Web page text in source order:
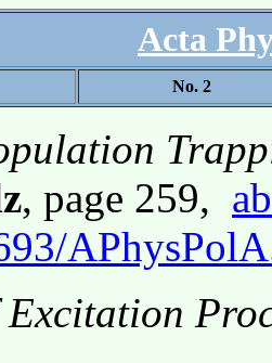
Acta
No. 2
, page 259,